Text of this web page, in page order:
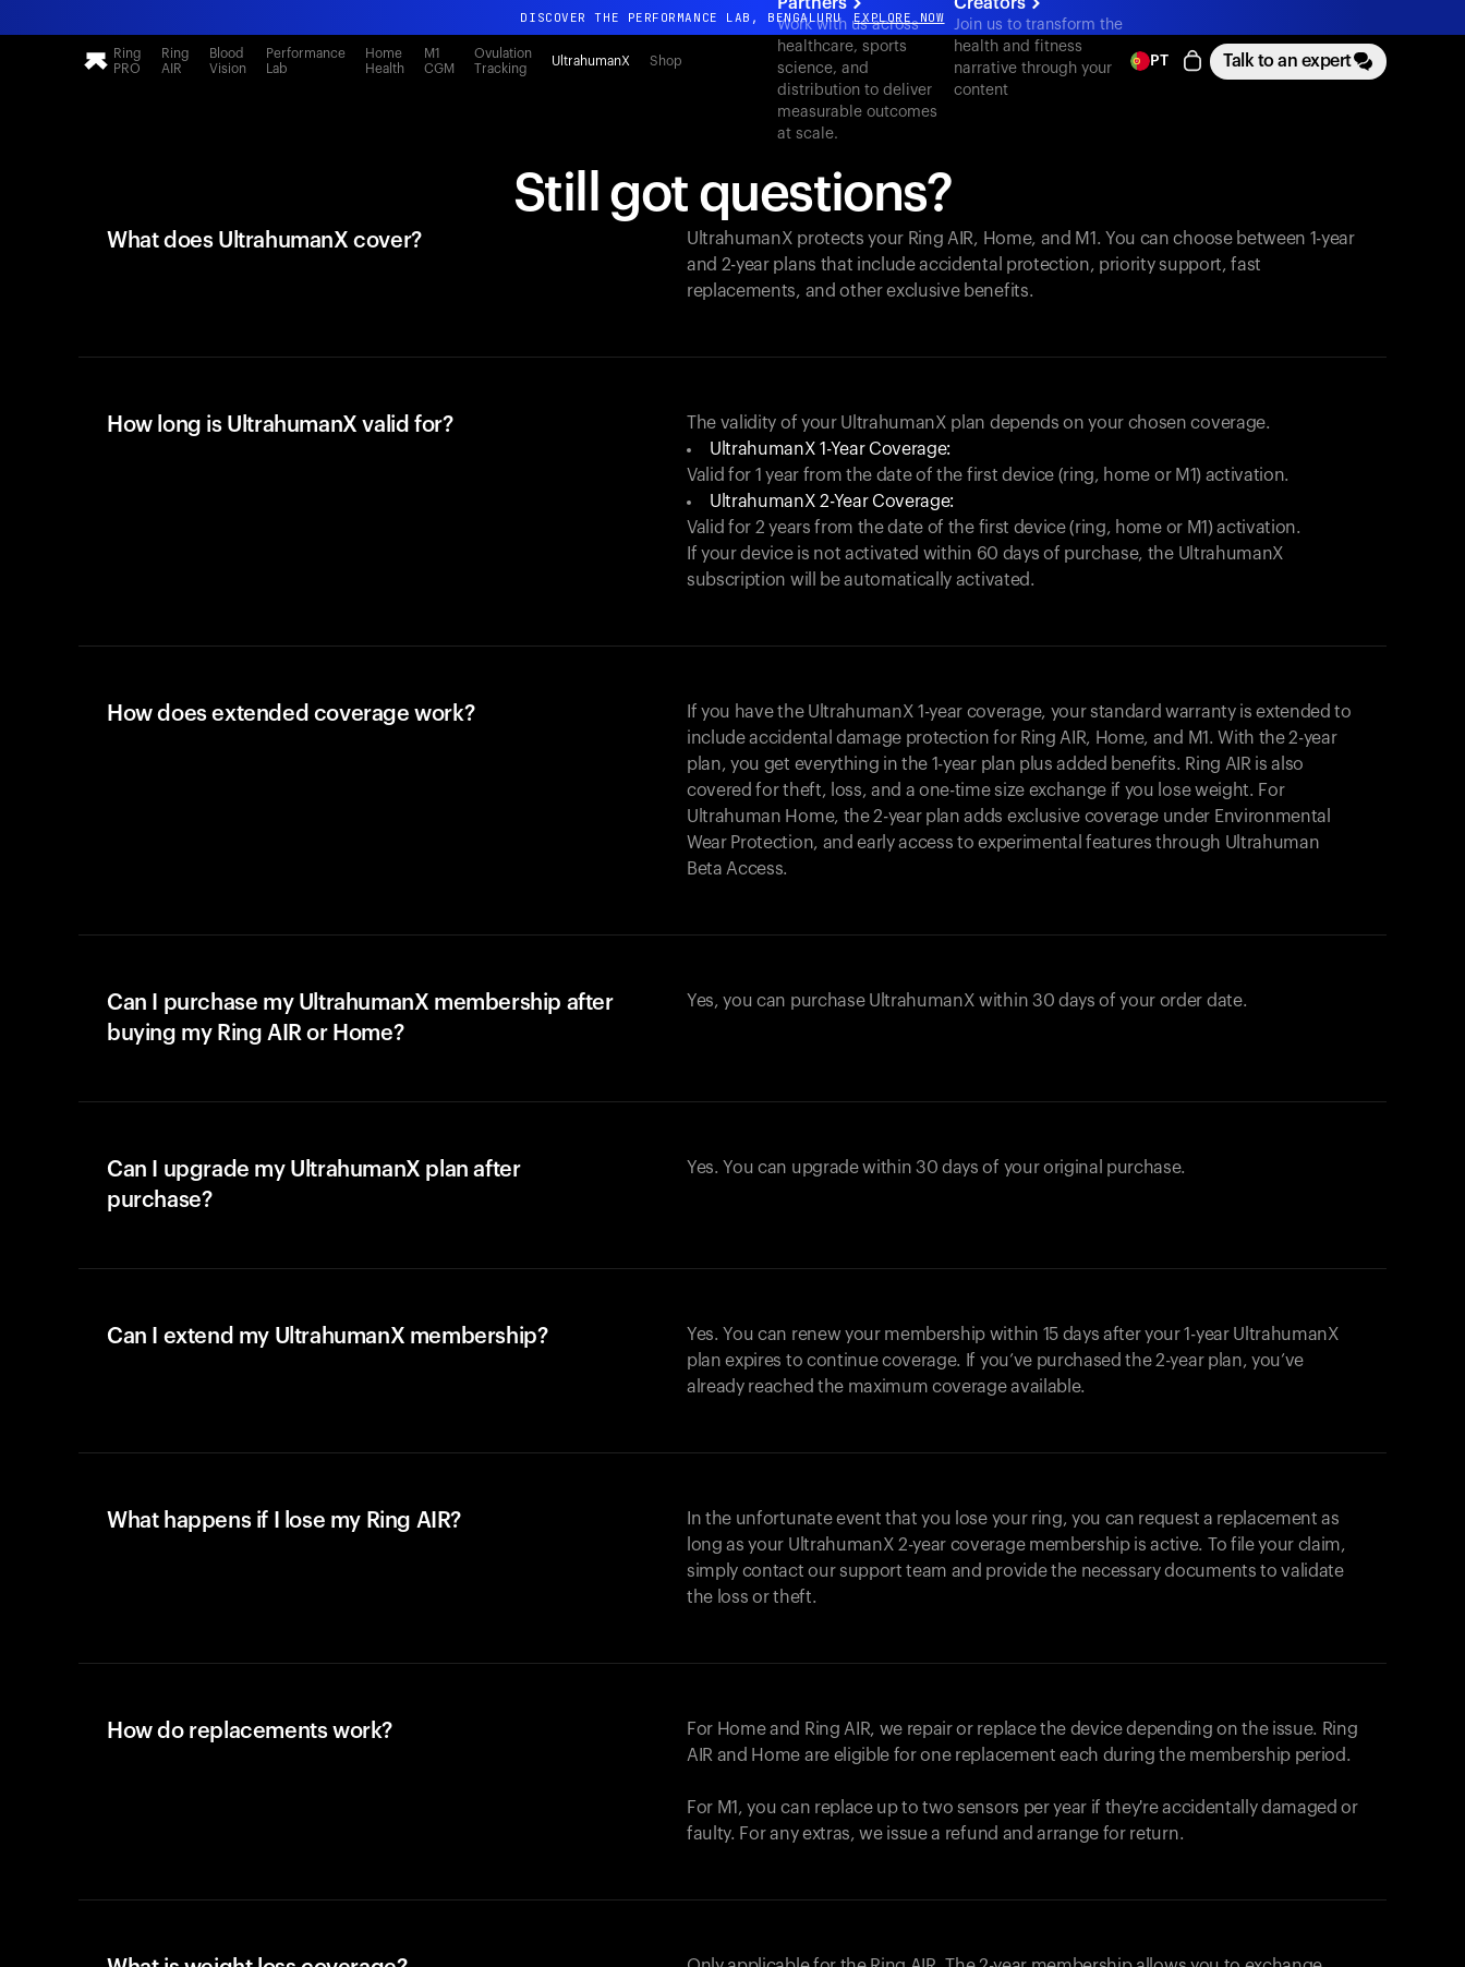
DISCOVER THE PERFORMANCE LAB, BENGALURU EXPLORE NOW
All-new Ultrahuman experience. Coming soon.
DISCOVER THE PERFORMANCE LAB, BENGALURU EXPLORE NOW
Ring
PRO
Ring
AIR
Blood
Vision
Performance
Lab
Home
Health
M1
CGM
Ovulation
Tracking
UltrahumanX Shop
Work with us across
healthcare, sports
science, and
distribution to deliver
measurable outcomes
at scale.
Join us to transform the
health and fitness
narrative through your
content
PT Talk to an expert
Still got questions?
What does UltrahumanX cover? UltrahumanX protects your Ring AIR, Home, and M1. You can choose between 1-year
and 2-year plans that include accidental protection, priority support, fast
replacements, and other exclusive benefits.
How long is UltrahumanX valid for?
The validity of your UltrahumanX plan depends on your chosen coverage.
UltrahumanX 1-Year Coverage:
Valid for 1 year from the date of the first device (ring, home or M1) activation.
UltrahumanX 2-Year Coverage:
Valid for 2 years from the date of the first device (ring, home or M1) activation.
If your device is not activated within 60 days of purchase, the UltrahumanX
subscription will be automatically activated.
How does extended coverage work?
If you have the UltrahumanX 1-year coverage, your standard warranty is extended to
include accidental damage protection for Ring AIR, Home, and M1. With the 2-year
plan, you get everything in the 1-year plan plus added benefits. Ring AIR is also
covered for theft, loss, and a one-time size exchange if you lose weight. For
Ultrahuman Home, the 2-year plan adds exclusive coverage under Environmental
Wear Protection, and early access to experimental features through Ultrahuman
Beta Access.
Can I purchase my UltrahumanX membership after
buying my Ring AIR or Home?
Yes, you can purchase UltrahumanX within 30 days of your order date.
Can I upgrade my UltrahumanX plan after
purchase?
Yes. You can upgrade within 30 days of your original purchase.
Can I extend my UltrahumanX membership?
Yes. You can renew your membership within 15 days after your 1-year UltrahumanX
plan expires to continue coverage. If you’ve purchased the 2-year plan, you’ve
already reached the maximum coverage available.
What happens if I lose my Ring AIR?
In the unfortunate event that you lose your ring, you can request a replacement as
long as your UltrahumanX 2-year coverage membership is active. To file your claim,
simply contact our support team and provide the necessary documents to validate
the loss or theft.
How do replacements work? For Home and Ring AIR, we repair or replace the device depending on the issue. Ring
AIR and Home are eligible for one replacement each during the membership period.
For M1, you can replace up to two sensors per year if they're accidentally damaged or
faulty. For any extras, we issue a refund and arrange for return.